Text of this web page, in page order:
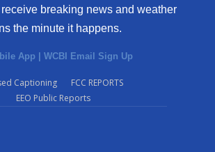
breaking news and weather
the minute it happens.
App | WCBI Email Sign Up
Captioning
FCC REPORTS
EEO Public Reports